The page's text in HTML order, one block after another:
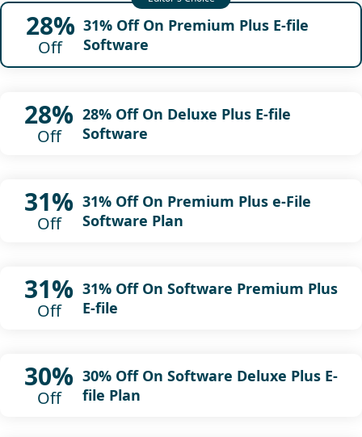
28%
Off
31% Off On Premium Plus E-file
Software
28%
Off
28% Off On Deluxe Plus E-file
Software
31%
Off
31% Off On Premium Plus e-File
Software Plan
31%
Off
31% Off On Software Premium Plus
E-file
30%
Off
30% Off On Software Deluxe Plus E-
file Plan